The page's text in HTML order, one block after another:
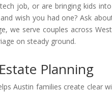
job, or are bringing kids
wish you had one? Ask
we serve couples across
on steady ground.
Planning
Austin families create